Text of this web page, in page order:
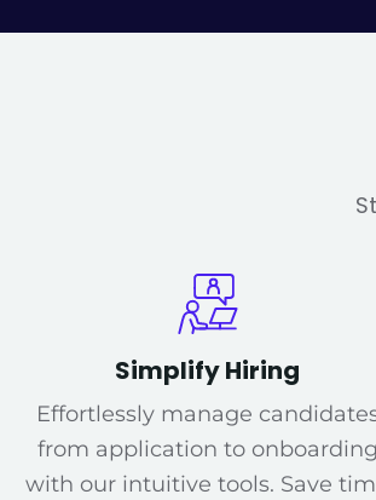
Simplify Hiring
Effortlessly manage
from application to onboarding
with our intuitive tools. Save